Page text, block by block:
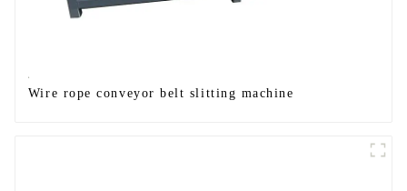
Wire rope conveyor belt slitting machine